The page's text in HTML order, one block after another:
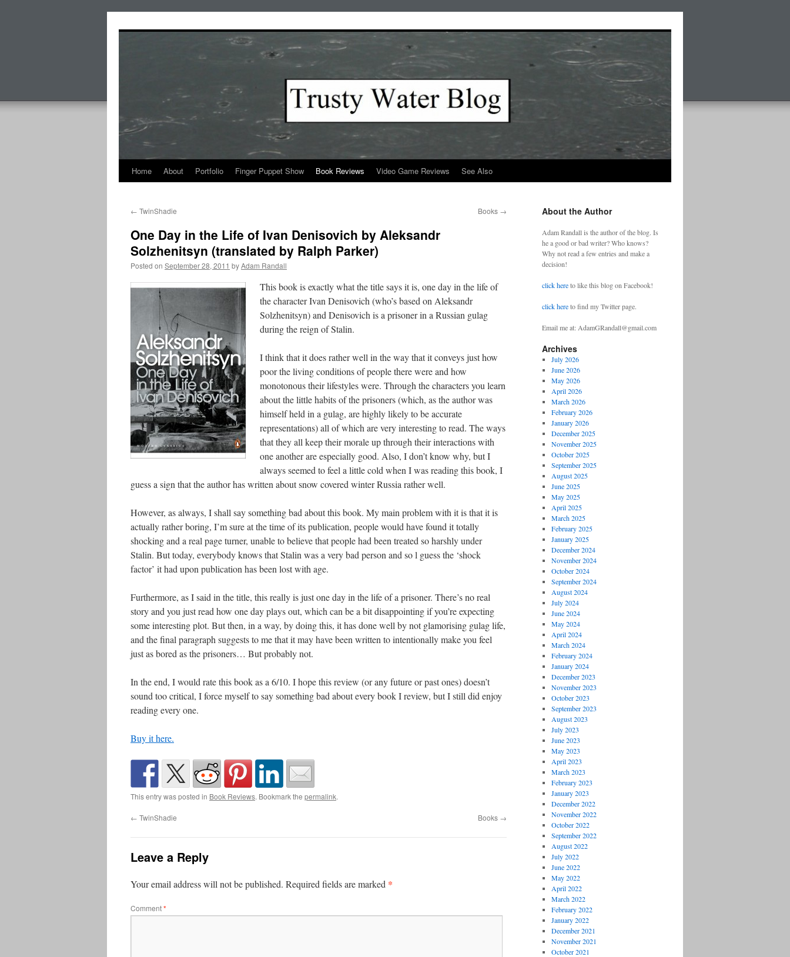
Home About Portfolio Finger Puppet Show Book Reviews Video Game Reviews See Also
← TwinShadie Books →
One Day in the Life of Ivan Denisovich by Aleksandr
Solzhenitsyn (translated by Ralph Parker)
Posted on September 28, 2011 byAdam Randall
This book is exactly what the title says it is, one day in the life of
the character Ivan Denisovich (who’s based on Aleksandr
Solzhenitsyn) and Denisovich is a prisoner in a Russian gulag
during the reign of Stalin.
I think that it does rather well in the way that it conveys just how
poor the living conditions of people there were and how
monotonous their lifestyles were. Through the characters you learn
about the little habits of the prisoners (which, as the author was
himself held in a gulag, are highly likely to be accurate
representations) all of which are very interesting to read. The ways
that they all keep their morale up through their interactions with
one another are especially good. Also, I don’t know why, but I
always seemed to feel a little cold when I was reading this book, I
guess a sign that the author has written about snow covered winter Russia rather well.
However, as always, I shall say something bad about this book. My main problem with it is that it is
actually rather boring, I’m sure at the time of its publication, people would have found it totally
shocking and a real page turner, unable to believe that people had been treated so harshly under
Stalin. But today, everybody knows that Stalin was a very bad person and so l guess the ‘shock
factor’ it had upon publication has been lost with age.
Furthermore, as I said in the title, this really is just one day in the life of a prisoner. There’s no real
story and you just read how one day plays out, which can be a bit disappointing if you’re expecting
some interesting plot. But then, in a way, by doing this, it has done well by not glamorising gulag life,
and the final paragraph suggests to me that it may have been written to intentionally make you feel
just as bored as the prisoners… But probably not.
In the end, I would rate this book as a 6/10. I hope this review (or any future or past ones) doesn’t
sound too critical, I force myself to say something bad about every book I review, but I still did enjoy
reading every one.
Buy it here.
This entry was posted in Book Reviews. Bookmark the permalink.
← TwinShadie Books →
Leave a Reply
Your email address will not be published. Required fields are marked *
Comment*
About the Author
Adam Randall is the author of the blog. Is
he a good or bad writer? Who knows?
Why not read a few entries and make a
decision!
click hereto like this blog on Facebook!
click hereto find my Twitter page.
Email me at: AdamGRandall@gmail.com
Archives
July 2026
June 2026
May 2026
April 2026
March 2026
February 2026
January 2026
December 2025
November 2025
October 2025
September 2025
August 2025
June 2025
May 2025
April 2025
March 2025
February 2025
January 2025
December 2024
November 2024
October 2024
September 2024
August 2024
July 2024
June 2024
May 2024
April 2024
March 2024
February 2024
January 2024
December 2023
November 2023
October 2023
September 2023
August 2023
July 2023
June 2023
May 2023
April 2023
March 2023
February 2023
January 2023
December 2022
November 2022
October 2022
September 2022
August 2022
July 2022
June 2022
May 2022
April 2022
March 2022
February 2022
January 2022
December 2021
November 2021
October 2021